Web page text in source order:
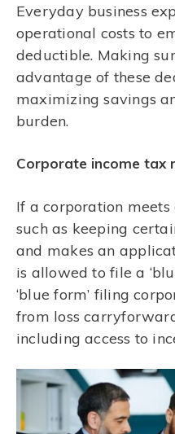
Everyday business
operational costs to
deductible. Making
advantage of these
maximizing savings
burden.
Corporate income tax
If a corporation meets
such as keeping
and makes an
is allowed to file a
‘blue form’ filing
from loss
including access to